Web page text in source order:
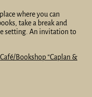
where you can
take a break and
setting. An invitation to
Café/Bookshop “Caplan &